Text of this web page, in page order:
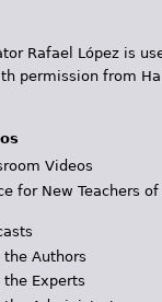
Rafael López is
permission from
Videos
for New Teachers of
the Authors
the Experts